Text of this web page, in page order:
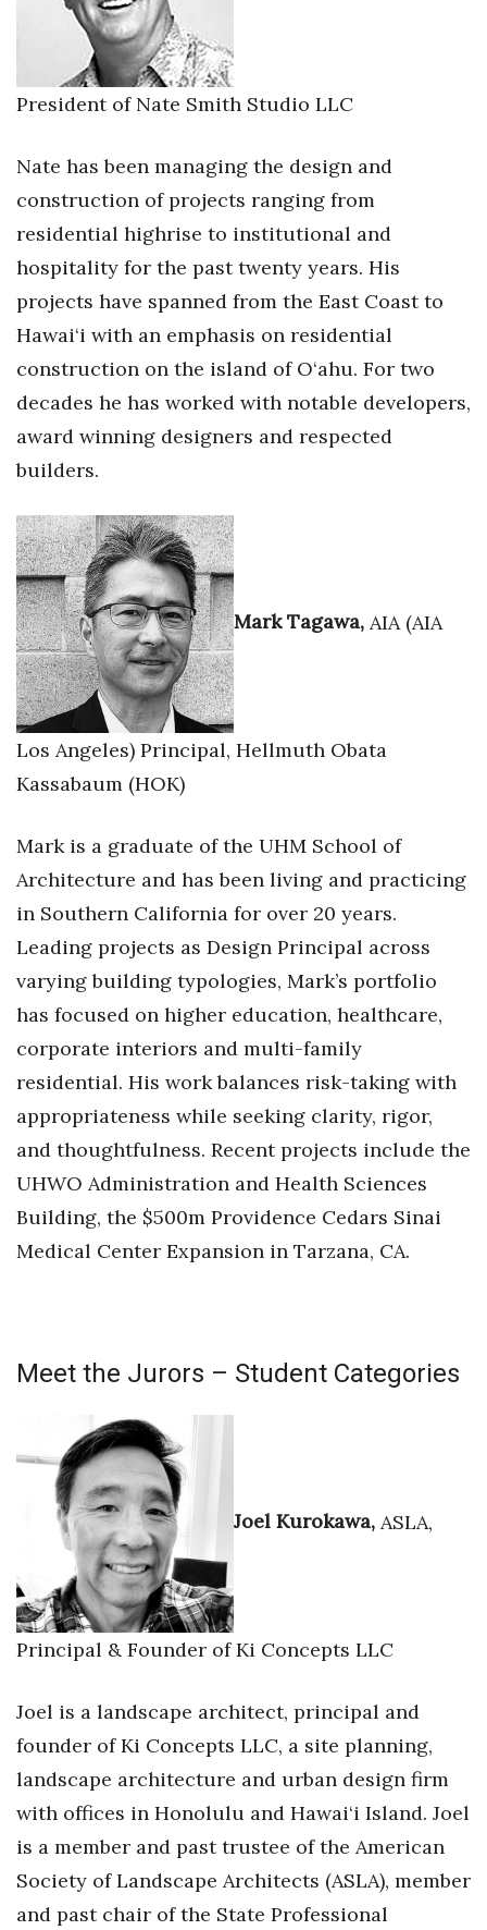
President of Nate Smith Studio LLC
Nate has been managing the design and
construction of projects ranging from
residential highrise to institutional and
hospitality for the past twenty years. His
projects have spanned from the East Coast to
Hawai‘i with an emphasis on residential
construction on the island of O‘ahu. For two
decades he has worked with notable developers,
award winning designers and respected
builders.
Mark Tagawa, AIA (AIA
Los Angeles) Principal, Hellmuth Obata
Kassabaum (HOK)
Mark is a graduate of the UHM School of
Architecture and has been living and practicing
in Southern California for over 20 years.
Leading projects as Design Principal across
varying building typologies, Mark’s portfolio
has focused on higher education, healthcare,
corporate interiors and multi-family
residential. His work balances risk-taking with
appropriateness while seeking clarity, rigor,
and thoughtfulness. Recent projects include the
UHWO Administration and Health Sciences
Building, the $500m Providence Cedars Sinai
Medical Center Expansion in Tarzana, CA.
Meet the Jurors – Student Categories
Joel Kurokawa, ASLA,
Principal & Founder of Ki Concepts LLC
Joel is a landscape architect, principal and
founder of Ki Concepts LLC, a site planning,
landscape architecture and urban design firm
with offices in Honolulu and Hawai‘i Island. Joel
is a member and past trustee of the American
Society of Landscape Architects (ASLA), member
and past chair of the State Professional